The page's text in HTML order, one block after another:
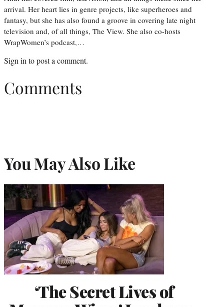
arrival. Her heart lies in genre projects, like superheroes and
fantasy, but she has also found a groove in covering late night
television and, of all things, The View. She also co-hosts
WrapWomen’s podcast,…
Sign in to post a comment.
Comments
You May Also Like
‘The Secret Lives of